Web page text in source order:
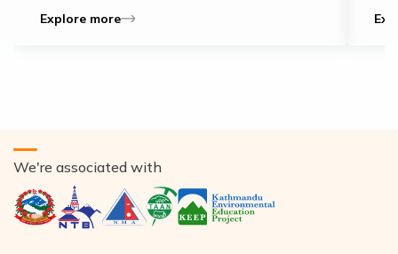
Explore more
We're associated with